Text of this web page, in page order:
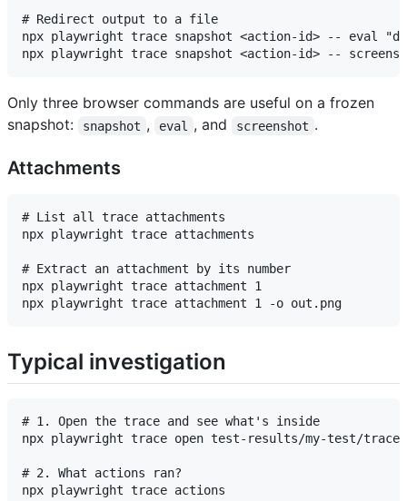
# Redirect output to a file
npx playwright trace snapshot <action-id> -- eval
Only three browser commands are useful on a frozen
snapshot:
snapshot , eval , and screenshot .
Attachments
# List all trace attachments
npx playwright trace attachments
# Extract an attachment by its number
npx playwright trace attachment 1
Typical investigation
# 1. Open the trace and see what's inside
npx playwright trace open test-results/my-test/
# 2. What actions ran?
npx playwright trace actions